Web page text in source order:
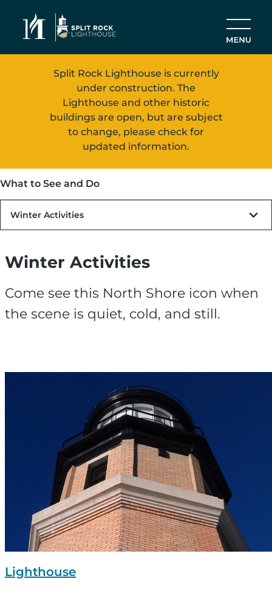
Split Rock Lighthouse is currently
under construction. The
Lighthouse and other historic
buildings are open, but are subject
to change, please check for
updated information.
Winter Activities
Come see this North Shore icon when
the scene is quiet, cold, and still.
Lighthouse
What to See and Do
Winter Activities